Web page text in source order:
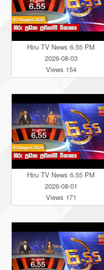
Hiru TV News 6.55 PM
2026-08-03
Views 154
Hiru TV News 6.55 PM
2026-08-01
Views 171